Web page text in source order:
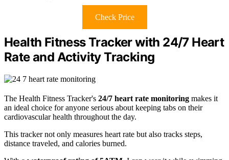
Check Price
Health Fitness Tracker with 24/7 Heart
Rate and Activity Tracking
The Health Fitness Tracker's 24/7 heart rate monitoring makes it
an ideal choice for anyone serious about keeping tabs on their
cardiovascular health throughout the day.
This tracker not only measures heart rate but also tracks steps,
distance traveled, and calories burned.